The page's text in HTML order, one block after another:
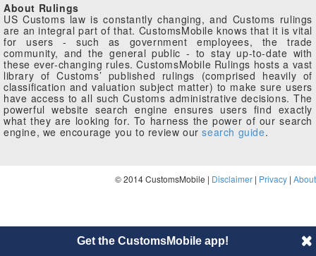
About Rulings
US Customs law is constantly changing, and Customs rulings
are an integral part of that. CustomsMobile knows that it is vital
for users - such as government employees, the trade
community, and the general public - to stay up-to-date with
these ever-changing rules. CustomsMobile Rulings hosts a vast
library of Customs’ published rulings (comprised heavily of
classification and valuation subject matter) to make sure users
have access to all such Customs administrative decisions. The
powerful website search engine ensures users find exactly
what they are looking for. To harness the power of our search
engine, we encourage you to review oursearch guide.
© 2014 CustomsMobile | Disclaimer | Privacy | About
Get the CustomsMobile app!